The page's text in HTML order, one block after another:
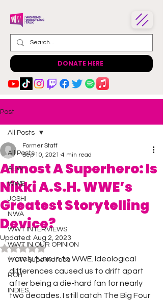
DONATE HERE
Post
All Posts
AEW
WWE
JOSHI
NWA
WWT INTERVIEWS
WWT IN OUR OPINION
WOW Superheroes
ROH
INDIES
All Posts
Almost A Superhero: Is
Nikki A.S.H. WWE’s
Greatest Storytelling
Device?
Former Staff
Sep 10, 2021 4 min read
Updated: Aug 2, 2023
Rated NaN out of 5 stars.
I rarely tune in to WWE. Ideological
differences caused us to drift apart
after being a die-hard fan for nearly
two decades. I still catch The Big Four